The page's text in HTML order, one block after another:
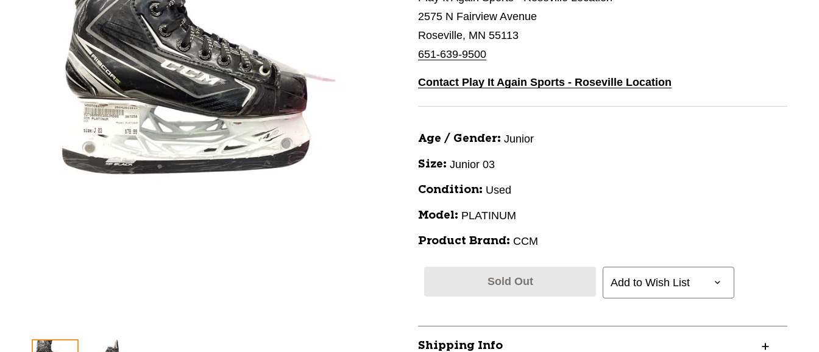
2575 N Fairview Avenue
Roseville, MN 55113
651-639-9500
Contact Play It Again Sports - Roseville Location
Age / Gender: Junior
Size: Junior 03
Condition: Used
Model: PLATINUM
Product Brand: CCM
Sold Out Add to Wish List
Shipping Info